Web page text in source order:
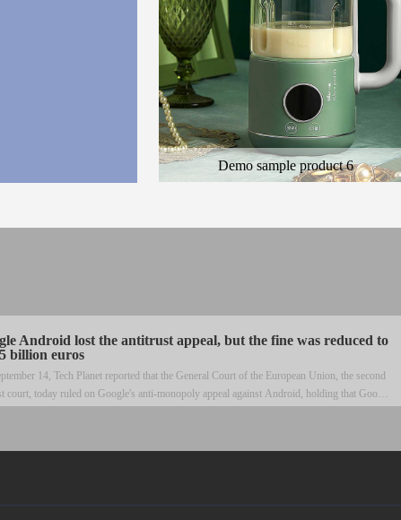
Demo sample product 6
Here is the general description of the product
Android lost the antitrust appeal, but the fine was reduced to
billion euros
14, Tech Planet reported that the General Court of the European Union, the second
court, today ruled on Google's anti-monopoly appeal against Android, holding that Google